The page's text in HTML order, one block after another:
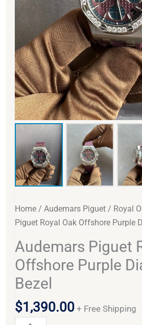
Home /Audemars Piguet / Royal
Piguet Royal Oak Offshore Purple
Audemars Piguet
Offshore Purple
Bezel
$1,390.00 + Free Shipping